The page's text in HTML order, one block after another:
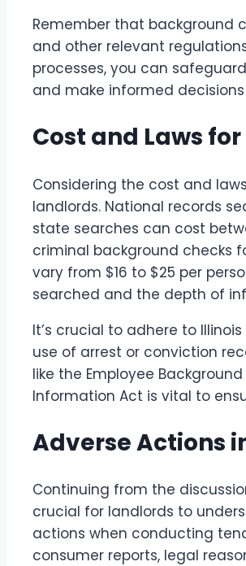
Remember that background
and other relevant
processes, you can
and make informed
Cost and Laws
Considering the cost and
landlords. National records
state searches can cost
criminal background checks
vary from $16 to $25 per
searched and the depth of
It’s crucial to adhere to
use of arrest or conviction
like the Employee
Information Act is vital to
Adverse Actions
Continuing from the
crucial for landlords to
actions when conducting
consumer reports, legal